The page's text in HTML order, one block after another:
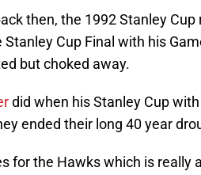
then, the 1992 Stanley
Stanley Cup Final with his
but choked away.
did when his Stanley Cup
ended their long 40 year
for the Hawks which is really